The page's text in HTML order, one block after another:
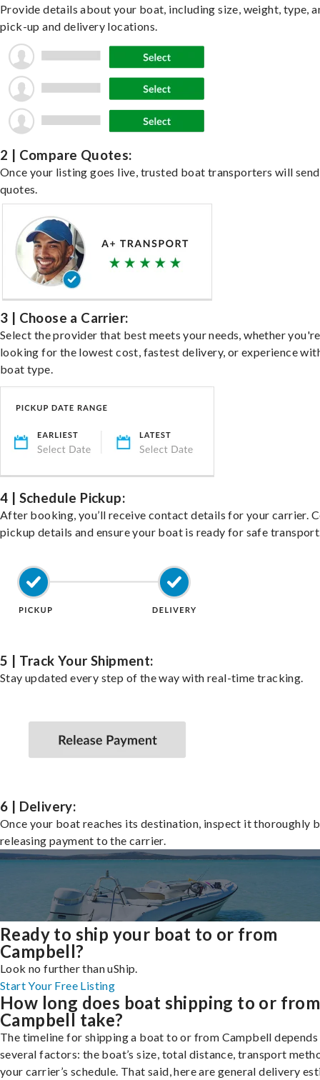
Provide details about your boat, including size, weight, type,
pick-up and delivery locations.
2 | Compare Quotes:
Once your listing goes live, trusted boat transporters will send
quotes.
3 | Choose a Carrier:
Select the provider that best meets your needs, whether you're
looking for the lowest cost, fastest delivery, or experience
boat type.
4 | Schedule Pickup:
After booking, you’ll receive contact details for your carrier.
pickup details and ensure your boat is ready for safe
5 | Track Your Shipment:
Stay updated every step of the way with real-time tracking.
6 | Delivery:
Once your boat reaches its destination, inspect it thoroughly
releasing payment to the carrier.
Ready to ship your boat to or from
Campbell?
Look no further than uShip.
Start Your Free Listing
How long does boat shipping to or from
Campbell take?
The timeline for shipping a boat to or from Campbell depends
several factors: the boat’s size, total distance, transport
your carrier’s schedule. That said, here are general delivery